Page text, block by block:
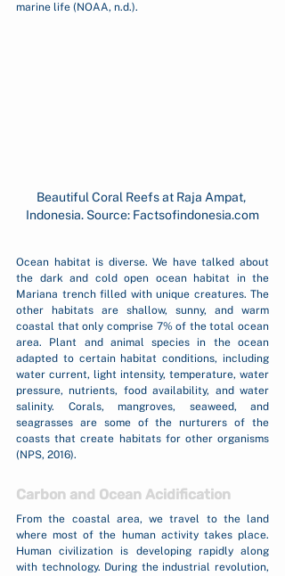
marine life (NOAA, n.d.).
Beautiful Coral Reefs at Raja Ampat,
Indonesia. Source: Factsofindonesia.com
Ocean habitat is diverse. We have talked about
the dark and cold open ocean habitat in the
Mariana trench filled with unique creatures. The
other habitats are shallow, sunny, and warm
coastal that only comprise 7% of the total ocean
area. Plant and animal species in the ocean
adapted to certain habitat conditions, including
water current, light intensity, temperature, water
pressure, nutrients, food availability, and water
salinity. Corals, mangroves, seaweed, and
seagrasses are some of the nurturers of the
coasts that create habitats for other organisms
(NPS, 2016).
Carbon and Ocean Acidification
From the coastal area, we travel to the land
where most of the human activity takes place.
Human civilization is developing rapidly along
with technology. During the industrial revolution,